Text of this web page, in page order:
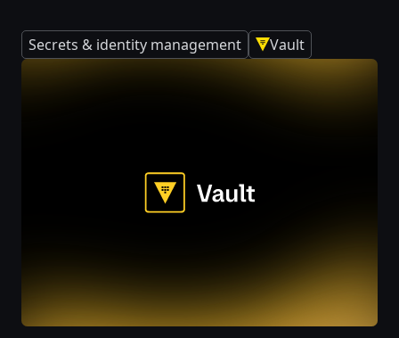
Secrets & identity management Vault